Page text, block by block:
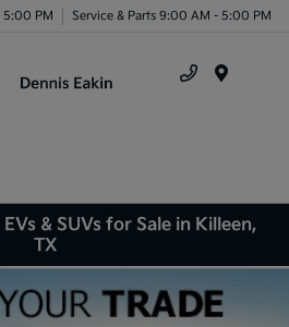
5:00 PM Service & Parts 9:00 AM - 5:00 PM
& SUVs for Sale in Killeen,
TX